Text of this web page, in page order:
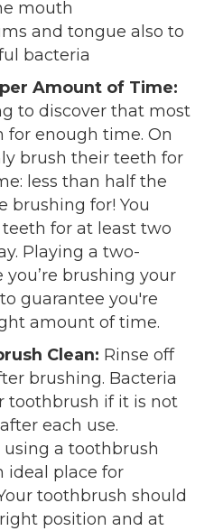
mouth
and tongue also to
bacteria
Amount of Time:
to discover that most
for enough time. On
brush their teeth for
less than half the
brushing for! You
for at least two
Playing a two-
brushing your
guarantee you're
amount of time.
Clean: Rinse off
brushing. Bacteria
toothbrush if it is not
each use.
a toothbrush
ideal place for
toothbrush should
position and at